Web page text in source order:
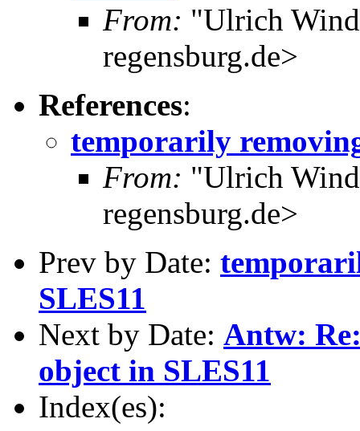
From: "Ulrich
regensburg.de>
References:
temporarily
From: "Ulrich
regensburg.de>
Prev by Date:
SLES11
Next by Date: Antw:
object in SLES11
Index(es):